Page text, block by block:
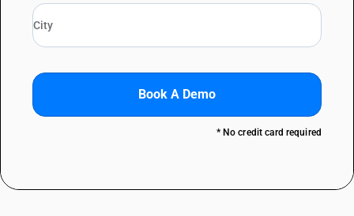
Book A Demo
* No credit card required